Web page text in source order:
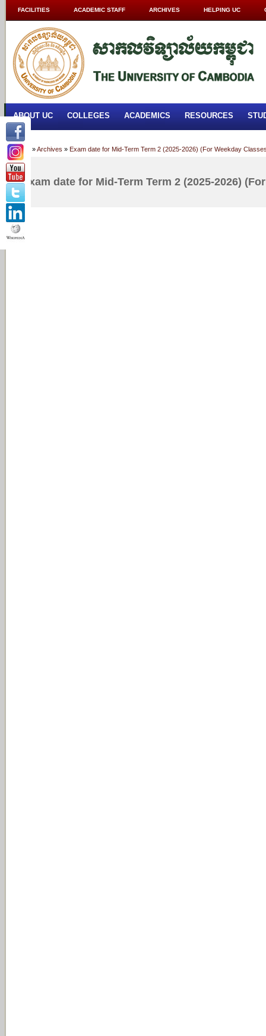
FACILITIES ACADEMIC STAFF ARCHIVES HELPING UC
ABOUT UC COLLEGES ACADEMICS RESOURCES
Home »Archives » Exam date for Mid-Term Term 2 (2025-2026) (For Weekday
Exam date for Mid-Term Term 2 (2025-2026)